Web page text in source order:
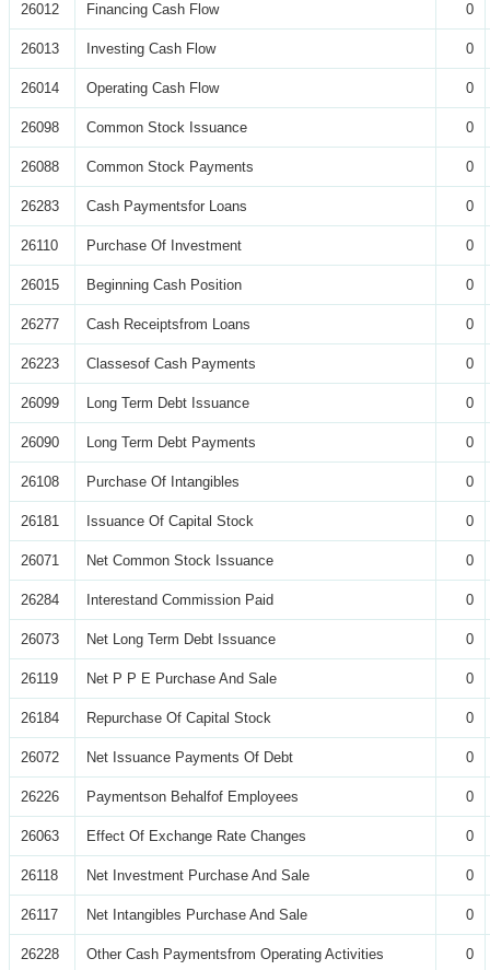
26012 Financing Cash Flow 0
26013 Investing Cash Flow 0
26014 Operating Cash Flow 0
26098 Common Stock Issuance 0
26088 Common Stock Payments 0
26283 Cash Paymentsfor Loans 0
26110 Purchase Of Investment 0
26015 Beginning Cash Position 0
26277 Cash Receiptsfrom Loans 0
26223 Classesof Cash Payments 0
26099 Long Term Debt Issuance 0
26090 Long Term Debt Payments 0
26108 Purchase Of Intangibles 0
26181 Issuance Of Capital Stock 0
26071 Net Common Stock Issuance 0
26284 Interestand Commission Paid 0
26073 Net Long Term Debt Issuance 0
26119 Net P P E Purchase And Sale 0
26184 Repurchase Of Capital Stock 0
26072 Net Issuance Payments Of Debt 0
26226 Paymentson Behalfof Employees 0
26063 Effect Of Exchange Rate Changes 0
26118 Net Investment Purchase And Sale 0
26117 Net Intangibles Purchase And Sale 0
26228 Other Cash Paymentsfrom Operating Activities 0